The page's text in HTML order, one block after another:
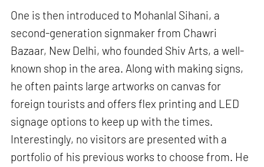
One is then introduced to Mohanlal Sihani, a
second-generation signmaker from Chawri
Bazaar, New Delhi, who founded Shiv Arts, a well-
known shop in the area. Along with making signs,
he often paints large artworks on canvas for
foreign tourists and offers flex printing and LED
signage options to keep up with the times.
Interestingly, no visitors are presented with a
portfolio of his previous works to choose from. He